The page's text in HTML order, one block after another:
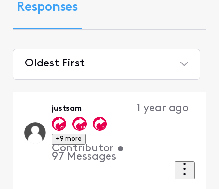
Responses
Oldest First
justsam
+9 more
Contributor •
97 Messages
1 year ago